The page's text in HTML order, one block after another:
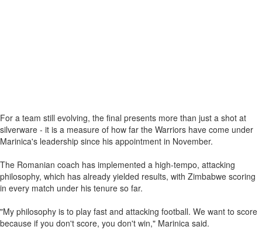
For a team still evolving, the final presents more than just a shot at
silverware - it is a measure of how far the Warriors have come under
Marinica's leadership since his appointment in November.
The Romanian coach has implemented a high-tempo, attacking
philosophy, which has already yielded results, with Zimbabwe scoring
in every match under his tenure so far.
"My philosophy is to play fast and attacking football. We want to score
because if you don't score, you don't win," Marinica said.